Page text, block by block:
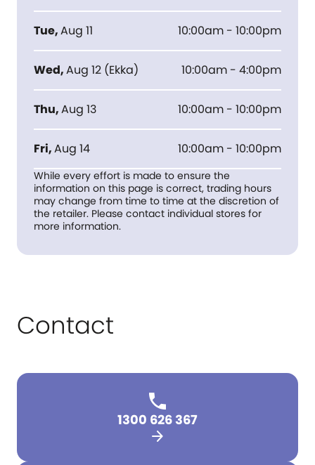
Tue,Aug 11 10:00am - 10:00pm
Wed,Aug 12 (Ekka) 10:00am - 4:00pm
Thu,Aug 13 10:00am - 10:00pm
Fri,Aug 14 10:00am - 10:00pm
While every effort is made to ensure the
information on this page is correct, trading hours
may change from time to time at the discretion of
the retailer. Please contact individual stores for
more information.
Contact
1300 626 367
arrow_forward